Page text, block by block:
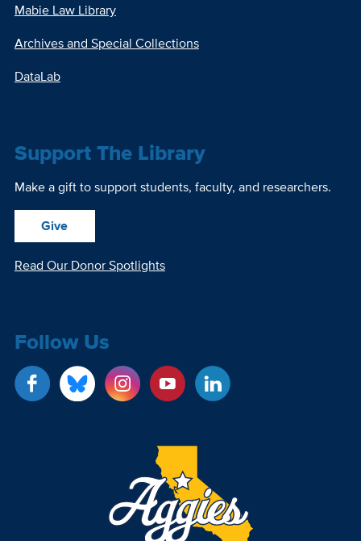
Mabie Law Library
Archives and Special Collections
DataLab
Support The Library
Make a gift to support students, faculty, and researchers.
Give
Read Our Donor Spotlights
Follow Us